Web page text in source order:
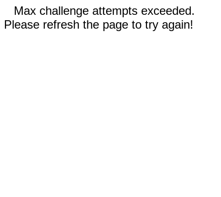
Max challenge attempts exceeded.
Please refresh the page to try again!